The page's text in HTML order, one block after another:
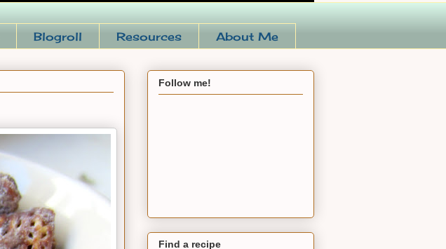
Blogroll Resources About Me
Follow me!
Find a recipe